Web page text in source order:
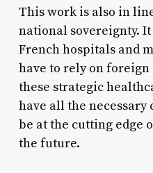
This work is also in
national sovereignty.
French hospitals and
have to rely on
these strategic
have all the necessary
be at the cutting edge
the future.